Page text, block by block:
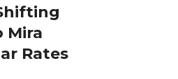
Mira
Rates